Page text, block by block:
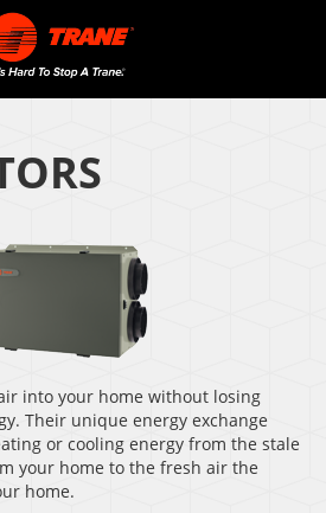
into your home without losing
Their unique energy exchange
or cooling energy from the stale
your home to the fresh air the
home.